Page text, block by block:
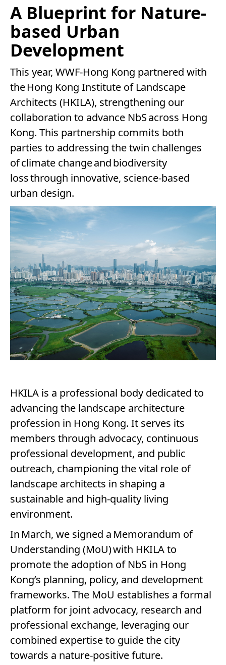
A Blueprint for Nature-
based Urban
Development
This year, WWF-Hong Kong partnered with
the Hong Kong Institute of Landscape
Architects (HKILA), strengthening our
collaboration to advance NbS across Hong
Kong. This partnership commits both
parties to addressing the twin challenges
of climate change and biodiversity
loss through innovative, science-based
urban design.
HKILA is a professional body dedicated to
advancing the landscape architecture
profession in Hong Kong. It serves its
members through advocacy, continuous
professional development, and public
outreach, championing the vital role of
landscape architects in shaping a
sustainable and high-quality living
environment.
In March, we signed a Memorandum of
Understanding (MoU) with HKILA to
promote the adoption of NbS in Hong
Kong’s planning, policy, and development
frameworks. The MoU establishes a formal
platform for joint advocacy, research and
professional exchange, leveraging our
combined expertise to guide the city
towards a nature-positive future.